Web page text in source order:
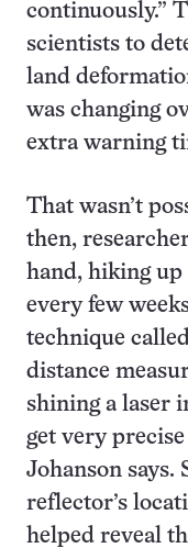
continuously.”
scientists to
land
was changing
extra warning
That wasn’t
then,
hand, hiking up
every few
technique
distance
shining a laser
get very precise
Johanson says.
reflector’s
helped reveal